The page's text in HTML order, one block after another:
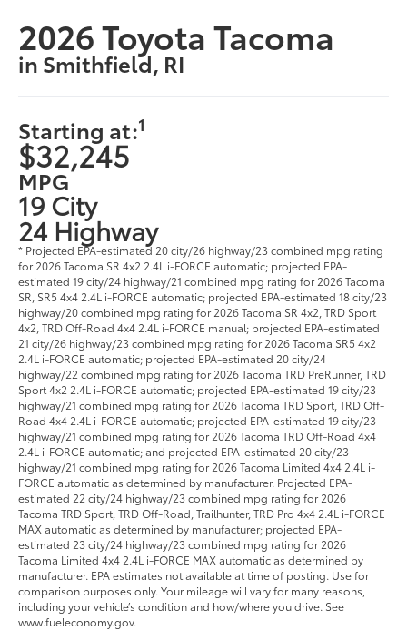
2026 Toyota Tacoma
in Smithfield, RI
Starting at:1
$32,245
MPG
19 City
24 Highway
* Projected EPA-estimated 20 city/26 highway/23 combined mpg rating
for 2026 Tacoma SR 4x2 2.4L i-FORCE automatic; projected EPA-
estimated 19 city/24 highway/21 combined mpg rating for 2026 Tacoma
SR, SR5 4x4 2.4L i-FORCE automatic; projected EPA-estimated 18 city/23
highway/20 combined mpg rating for 2026 Tacoma SR 4x2, TRD Sport
4x2, TRD Off-Road 4x4 2.4L i-FORCE manual; projected EPA-estimated
21 city/26 highway/23 combined mpg rating for 2026 Tacoma SR5 4x2
2.4L i-FORCE automatic; projected EPA-estimated 20 city/24
highway/22 combined mpg rating for 2026 Tacoma TRD PreRunner, TRD
Sport 4x2 2.4L i-FORCE automatic; projected EPA-estimated 19 city/23
highway/21 combined mpg rating for 2026 Tacoma TRD Sport, TRD Off-
Road 4x4 2.4L i-FORCE automatic; projected EPA-estimated 19 city/23
highway/21 combined mpg rating for 2026 Tacoma TRD Off-Road 4x4
2.4L i-FORCE automatic; and projected EPA-estimated 20 city/23
highway/21 combined mpg rating for 2026 Tacoma Limited 4x4 2.4L i-
FORCE automatic as determined by manufacturer. Projected EPA-
estimated 22 city/24 highway/23 combined mpg rating for 2026
Tacoma TRD Sport, TRD Off-Road, Trailhunter, TRD Pro 4x4 2.4L i-FORCE
MAX automatic as determined by manufacturer; projected EPA-
estimated 23 city/24 highway/23 combined mpg rating for 2026
Tacoma Limited 4x4 2.4L i-FORCE MAX automatic as determined by
manufacturer. EPA estimates not available at time of posting. Use for
comparison purposes only. Your mileage will vary for many reasons,
including your vehicle’s condition and how/where you drive. See
www.fueleconomy.gov.